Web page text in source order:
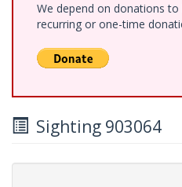
We depend on donations
recurring or one-time
Sighting 903064